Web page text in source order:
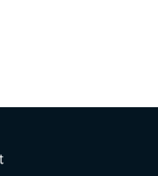
same time and not a
to Kogan
If you qualify for
for the value of
of the valid offer you
will be valid for 3